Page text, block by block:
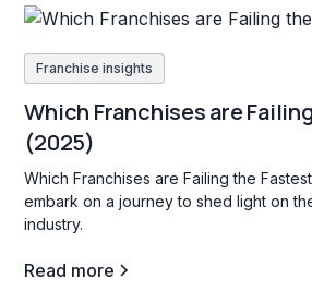
Franchise insights
Which Franchises are
(2025)
Which Franchises are Failing the
embark on a journey to shed light on
industry.
Read more